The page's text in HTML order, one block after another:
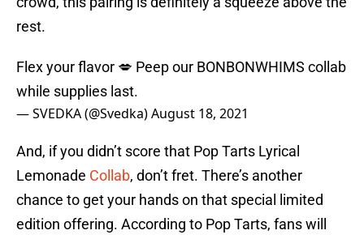
rest.
Flex your flavor 💋 Peep our BONBONWHIMS collab
while supplies last.
— SVEDKA (@Svedka)August 18, 2021
And, if you didn’t score that Pop Tarts Lyrical
Lemonade Collab, don’t fret. There’s another
chance to get your hands on that special limited
edition offering. According to Pop Tarts, fans will